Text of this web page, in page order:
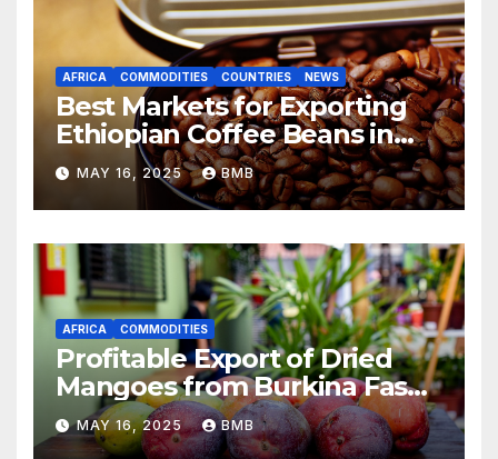
AFRICA COMMODITIES COUNTRIES NEWS
Best Markets for Exporting
Ethiopian Coffee Beans in
South Africa
MAY 16, 2025 BMB
AFRICA COMMODITIES
Profitable Export of Dried
Mangoes from Burkina Faso
to Europe
MAY 16, 2025 BMB